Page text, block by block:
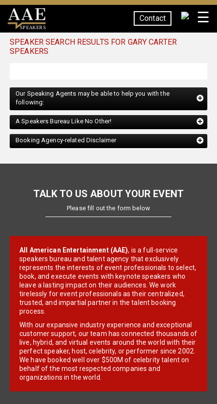
SPEAKERS
Contact ☰
SPEAKER SEARCH RESULTS FOR GARY CARTER
SPEAKERS
Our Speaking Agents may be able to help you with the
following:
A Speakers Bureau Like No Other!
Booking Agency-related Disclaimer
TALK TO US ABOUT YOUR EVENT
Please fill out the form below
All American Entertainment (AAE), is a full-service
speakers bureau and talent agency that exclusively
represents the interests of event professionals to select,
book, and execute events with keynote speakers who
leave a lasting impact on their audiences. We work
tirelessly for event professionals as their centralized,
trusted, and impartial partner in the talent booking
process.
With our expansive industry experience and exceptional
customer support, our team has connected thousands of
live, hybrid, and virtual events around the world with their
perfect speaker, host, celebrity, or performer since 2002.
We have booked well over $500M of celebrity talent on
behalf of the most respected companies and
organizations in the world.